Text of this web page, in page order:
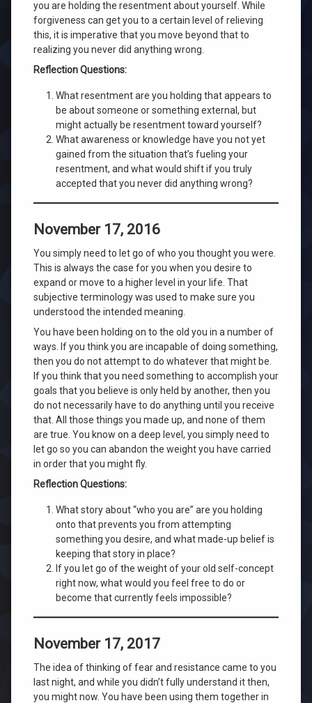
you are holding the resentment about yourself. While
forgiveness can get you to a certain level of relieving
this, it is imperative that you move beyond that to
realizing you never did anything wrong.
Reflection Questions:
What resentment are you holding that appears to
be about someone or something external, but
might actually be resentment toward yourself?
What awareness or knowledge have you not yet
gained from the situation that’s fueling your
resentment, and what would shift if you truly
accepted that you never did anything wrong?
November 17, 2016
You simply need to let go of who you thought you were.
This is always the case for you when you desire to
expand or move to a higher level in your life. That
subjective terminology was used to make sure you
understood the intended meaning.
You have been holding on to the old you in a number of
ways. If you think you are incapable of doing something,
then you do not attempt to do whatever that might be.
If you think that you need something to accomplish your
goals that you believe is only held by another, then you
do not necessarily have to do anything until you receive
that. All those things you made up, and none of them
are true. You know on a deep level, you simply need to
let go so you can abandon the weight you have carried
in order that you might fly.
Reflection Questions:
What story about “who you are” are you holding
onto that prevents you from attempting
something you desire, and what made-up belief is
keeping that story in place?
If you let go of the weight of your old self-concept
right now, what would you feel free to do or
become that currently feels impossible?
November 17, 2017
The idea of thinking of fear and resistance came to you
last night, and while you didn’t fully understand it then,
you might now. You have been using them together in